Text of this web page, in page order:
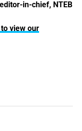
in-chief, NTEB
view our